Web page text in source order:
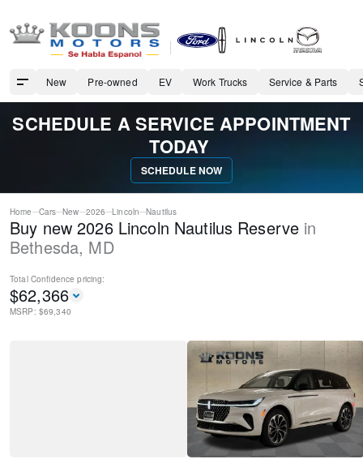
New Pre-owned EV Work Trucks Service & Parts
SCHEDULE A SERVICE APPOINTMENT
TODAY
SCHEDULE NOW
Home Cars New 2026 Lincoln Nautilus
Buy new 2026 Lincoln Nautilus Reserve in
Bethesda, MD
Total Confidence pricing:
$62,366
MSRP: $69,340